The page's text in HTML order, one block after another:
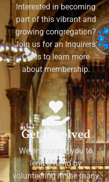
Interested in becoming
part of this vibrant and
growing congregation?
Join us for an Inquirers'
Class to learn more
about membership.
Get Involved
We encourage you to
lend a hand by
volunteering in the many